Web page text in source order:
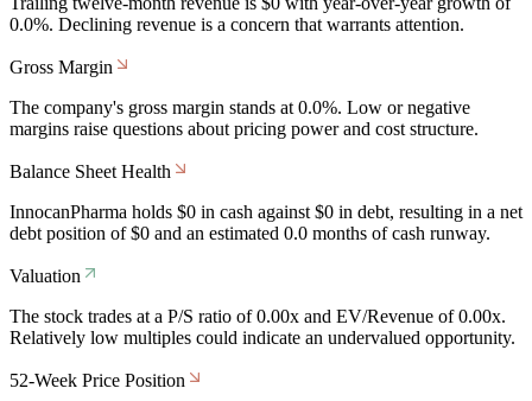
0.0%. Declining revenue is a concern that warrants attention.
Gross Margin
The company's gross margin stands at 0.0%. Low or negative
margins raise questions about pricing power and cost structure.
Balance Sheet Health
InnocanPharma holds $0 in cash against $0 in debt, resulting in a net
debt position of $0 and an estimated 0.0 months of cash runway.
Valuation
The stock trades at a P/S ratio of 0.00x and EV/Revenue of 0.00x.
Relatively low multiples could indicate an undervalued opportunity.
52-Week Price Position